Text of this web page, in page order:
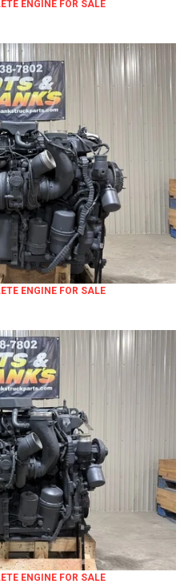
ENGINE FOR SALE
ENGINE FOR SALE
ENGINE FOR SALE